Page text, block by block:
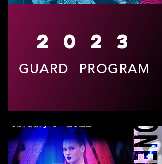
2023
GUARD PROGRAM